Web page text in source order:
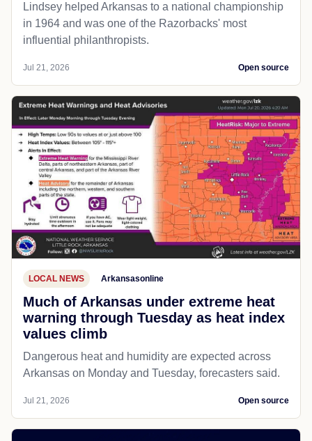
Lindsey helped Arkansas to a national championship
in 1964 and was one of the Razorbacks' most
influential philanthropists.
Jul 21, 2026 Open source
LOCAL NEWS Arkansasonline
Much of Arkansas under extreme heat
warning through Tuesday as heat index
values climb
Dangerous heat and humidity are expected across
Arkansas on Monday and Tuesday, forecasters said.
Jul 21, 2026 Open source